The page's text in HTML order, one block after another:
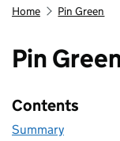
Home Pin Green
Pin
Contents
Summary